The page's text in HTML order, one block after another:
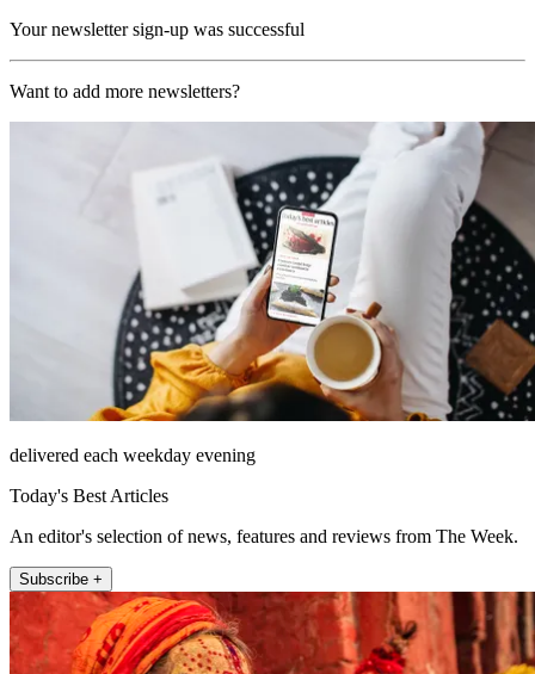
Your newsletter sign-up was successful
Want to add more newsletters?
delivered each weekday evening
Today's Best Articles
An editor's selection of news, features and reviews from The Week.
Subscribe +